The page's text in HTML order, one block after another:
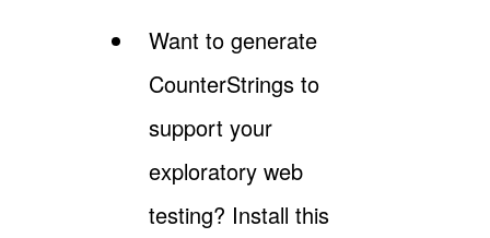
Want to generate
CounterStrings to
support your
exploratory web
testing? Install this